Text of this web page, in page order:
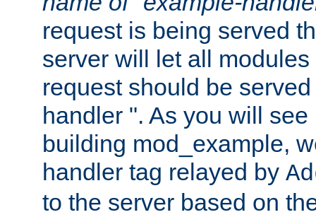
request is being served
server will let all
request should be
handler ". As you will
building mod_example,
handler tag relayed by
to the server based on